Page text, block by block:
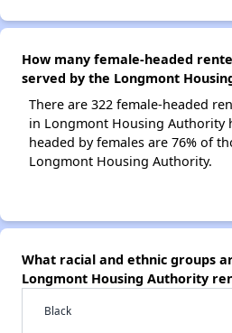
How many female-headed
served by the Longmont
There are 322 female-headed
in Longmont Housing Authority
headed by females are 76% of
Longmont Housing Authority.
What racial and ethnic groups
Longmont Housing Authority
Black